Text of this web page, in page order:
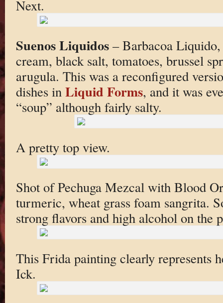
Next.
Suenos Liquidos– Barbacoa
cream, black salt, tomatoes, brussel
arugula. This was a reconfigured
dishes in Liquid Forms, and it was
“soup” although fairly salty.
A pretty top view.
Shot of Pechuga Mezcal with Blood
turmeric, wheat grass foam sangrita.
strong flavors and high alcohol on the
This Frida painting clearly represents
Ick.